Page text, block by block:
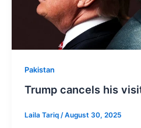
Pakistan
Trump cancels his
Laila Tariq /August 30, 2025